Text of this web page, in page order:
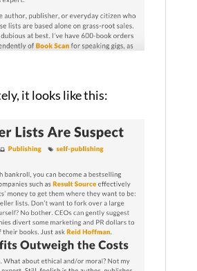
it looks like this: